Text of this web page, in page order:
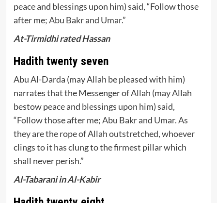
peace and blessings upon him) said, “Follow those
after me; Abu Bakr and Umar.”
At-Tirmidhi rated Hassan
Hadith twenty seven
Abu Al-Darda (may Allah be pleased with him)
narrates that the Messenger of Allah (may Allah
bestow peace and blessings upon him) said,
“Follow those after me; Abu Bakr and Umar. As
they are the rope of Allah outstretched, whoever
clings to it has clung to the firmest pillar which
shall never perish.”
Al-Tabarani in Al-Kabir